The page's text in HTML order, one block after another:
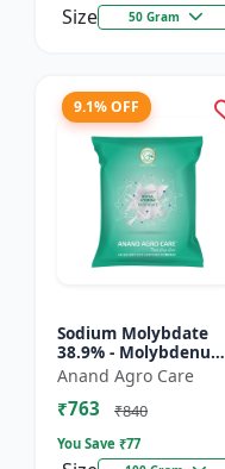
Size 50 Gram
9.1% OFF
Sodium Molybdate
38.9% - Molybdenum
Micronutrient | Mo
Fertilizer for Crops |
Soil Molybdenum
Anand Agro Care
₹763 ₹840
You Save ₹77